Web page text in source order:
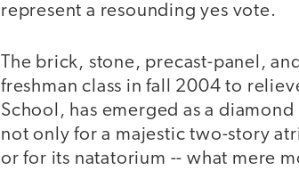
represent a resounding yes vote.
The brick, stone, precast-panel,
freshman class in fall 2004 to
School, has emerged as a
not only for a majestic two-story
or for its natatorium -- what mere